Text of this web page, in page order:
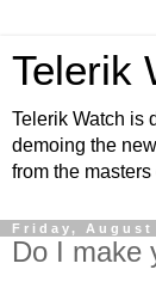
Telerik
Telerik Watch is
demoing the
from the
Friday, August
Do I make